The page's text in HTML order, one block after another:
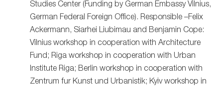
Studies Center (Funding by German Embassy Vilnius,
German Federal Foreign Office). Responsible –Felix
Ackermann, Siarhei Liubimau and Benjamin Cope:
Vilnius workshop in cooperation with Architecture
Fund; Riga workshop in cooperation with Urban
Institute Riga; Berlin workshop in cooperation with
Zentrum fur Kunst und Urbanistik; Kyiv workshop in